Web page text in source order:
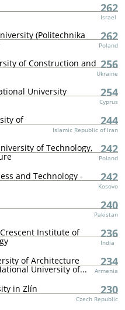
262
Israel
(Politechnika 262
Poland
of Construction and 256
Ukraine
University 254
Cyprus
of 244
Islamic Republic of Iran
of Technology, 242
Poland
and Technology - 242
Kosovo
240
Pakistan
Institute of 236
India
of Architecture
University of...
234
Armenia
in Zlín 230
Czech Republic